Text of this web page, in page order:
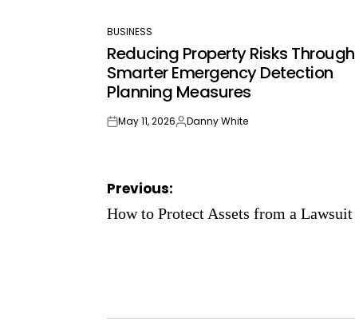
POSTED
IN
BUSINESS
Reducing Property Risks Through
Smarter Emergency Detection
Planning Measures
onMay 11, 2026Posted
Danny White
Post
navigation
Previous:
How to Protect Assets from a Lawsuit